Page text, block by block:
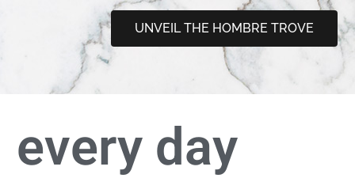
UNVEIL THE HOMBRE TROVE
every day